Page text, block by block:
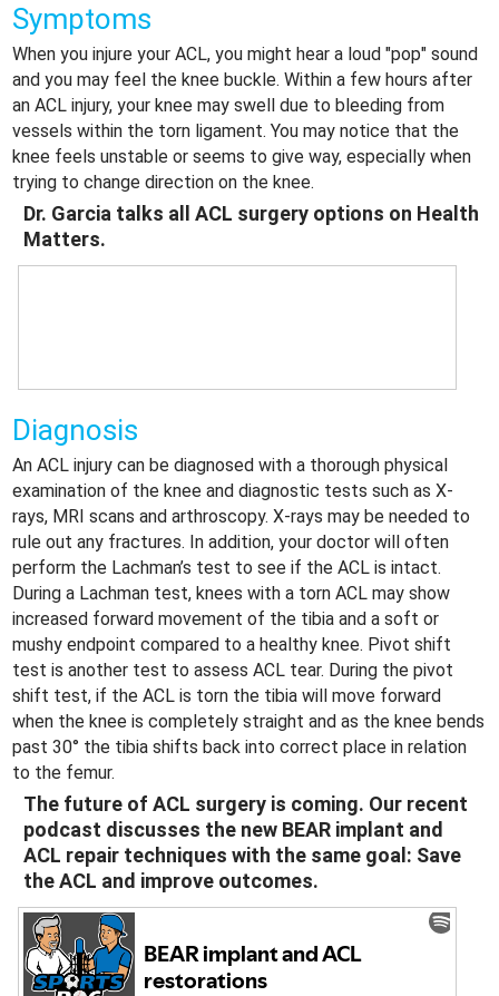
Symptoms
When you injure your ACL, you might hear a loud "pop" sound
and you may feel the knee buckle. Within a few hours after
an ACL injury, your knee may swell due to bleeding from
vessels within the torn ligament. You may notice that the
knee feels unstable or seems to give way, especially when
trying to change direction on the knee.
Dr. Garcia talks all ACL surgery options on Health
Matters.
Diagnosis
An ACL injury can be diagnosed with a thorough physical
examination of the knee and diagnostic tests such as X-
rays, MRI scans and arthroscopy. X-rays may be needed to
rule out any fractures. In addition, your doctor will often
perform the Lachman’s test to see if the ACL is intact.
During a Lachman test, knees with a torn ACL may show
increased forward movement of the tibia and a soft or
mushy endpoint compared to a healthy knee. Pivot shift
test is another test to assess ACL tear. During the pivot
shift test, if the ACL is torn the tibia will move forward
when the knee is completely straight and as the knee bends
past 30° the tibia shifts back into correct place in relation
to the femur.
The future of ACL surgery is coming. Our recent
podcast discusses the new BEAR implant and
ACL repair techniques with the same goal: Save
the ACL and improve outcomes.